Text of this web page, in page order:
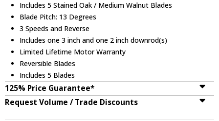
Includes 5 Stained Oak / Medium Walnut Blades
Blade Pitch: 13 Degrees
3 Speeds and Reverse
Includes one 3 inch and one 2 inch downrod(s)
Limited Lifetime Motor Warranty
Reversible Blades
Includes 5 Blades
125% Price Guarantee*
Request Volume / Trade Discounts